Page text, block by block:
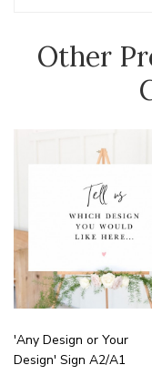
Other
'Any Design or Your
Design' Sign A2/A1